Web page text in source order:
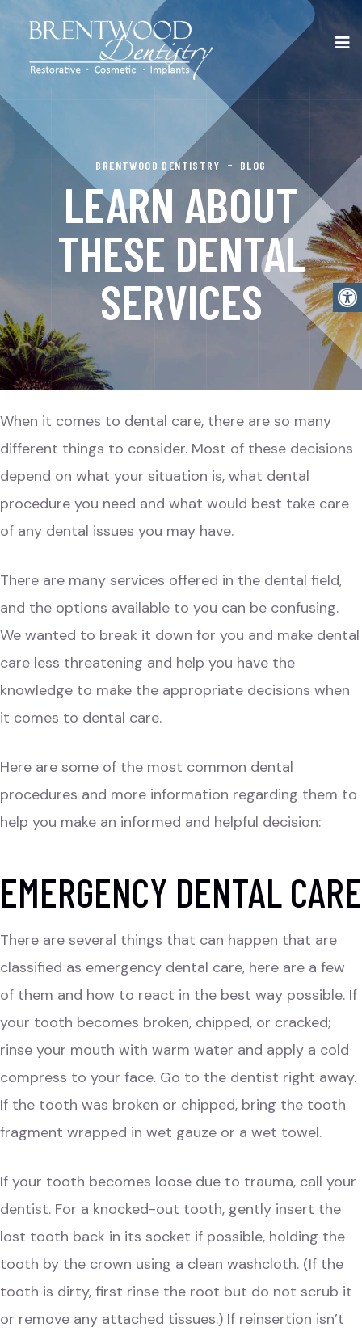
BRENTWOOD DENTISTRY BLOG
LEARN ABOUT
THESE DENTAL
SERVICES
When it comes to dental care, there are so many
different things to consider. Most of these decisions
depend on what your situation is, what dental
procedure you need and what would best take care
of any dental issues you may have.
There are many services offered in the dental field,
and the options available to you can be confusing.
We wanted to break it down for you and make dental
care less threatening and help you have the
knowledge to make the appropriate decisions when
it comes to dental care.
Here are some of the most common dental
procedures and more information regarding them to
help you make an informed and helpful decision:
EMERGENCY DENTAL CARE
There are several things that can happen that are
classified as emergency dental care, here are a few
of them and how to react in the best way possible. If
your tooth becomes broken, chipped, or cracked;
rinse your mouth with warm water and apply a cold
compress to your face. Go to the dentist right away.
If the tooth was broken or chipped, bring the tooth
fragment wrapped in wet gauze or a wet towel.
If your tooth becomes loose due to trauma, call your
dentist. For a knocked-out tooth, gently insert the
lost tooth back in its socket if possible, holding the
tooth by the crown using a clean washcloth. (If the
tooth is dirty, first rinse the root but do not scrub it
or remove any attached tissues.) If reinsertion isn’t